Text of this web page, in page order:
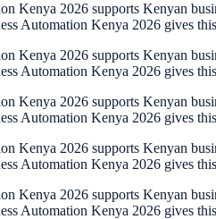
Kenya 2026 supports Kenyan
Automation Kenya 2026 gives
Kenya 2026 supports Kenyan
Automation Kenya 2026 gives
Kenya 2026 supports Kenyan
Automation Kenya 2026 gives
Kenya 2026 supports Kenyan
Automation Kenya 2026 gives
Kenya 2026 supports Kenyan
Automation Kenya 2026 gives